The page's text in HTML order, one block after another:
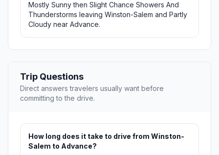
Mostly Sunny then Slight Chance Showers And
Thunderstorms leaving Winston-Salem and Partly
Cloudy near Advance.
Trip Questions
Direct answers travelers usually want before
committing to the drive.
How long does it take to drive from Winston-
Salem to Advance?